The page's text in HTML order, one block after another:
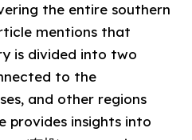
the entire southern
mentions that
is divided into two
to the
and other regions
provides insights into